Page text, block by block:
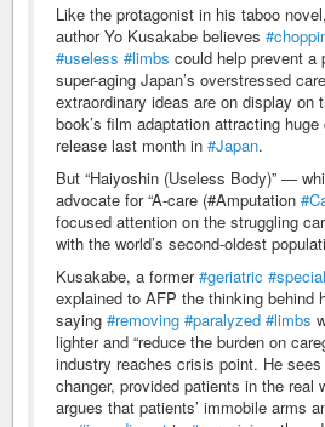
Like the protagonist in his taboo
author Yo Kusakabe believes
#useless #limbs could help prevent a
super-aging Japan’s overstressed
extraordinary ideas are on display on
book’s film adaptation attracting
release last month in #Japan.
But “Haiyoshin (Useless Body)” —
advocate for “A-care (#Amputation
focused attention on the struggling
with the world’s second-oldest
Kusakabe, a former#geriatric
explained to AFP the thinking behind
saying #removing #paralyzed #limbs
lighter and “reduce the burden on
industry reaches crisis point. He
changer, provided patients in the real
argues that patients’ immobile arms